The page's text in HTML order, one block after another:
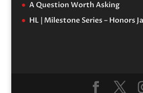
A Question Worth Asking
HL | Milestone Series – Honors